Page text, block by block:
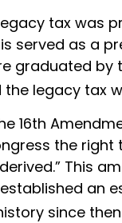
tax was
served as a
graduated by
the legacy tax
16th
the
This
established an
since